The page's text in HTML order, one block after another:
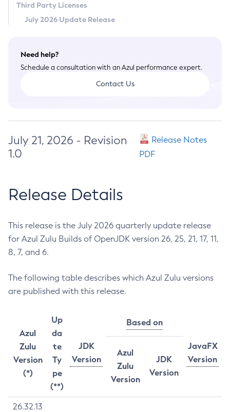
Third Party Licenses
July 2026 Update Release
Need help?
Schedule a consultation with an Azul performance expert.
Contact Us
July 21, 2026 - Revision
1.0
Release Notes
PDF
Release Details
This release is the July 2026 quarterly update release
for Azul Zulu Builds of OpenJDK version 26, 25, 21, 17, 11,
8, 7, and 6.
The following table describes which Azul Zulu versions
are published with this release.
Azul
Zulu
Version
(*)
Up
da
te
Ty
pe
(**)
JDK
Version
Based on
JavaFX
Version
Azul
Zulu
Version
JDK
Version
26.32.13